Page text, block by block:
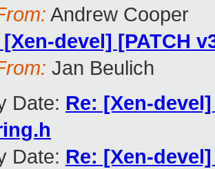
Andrew Cooper
[Xen-devel] [PATCH
Jan Beulich
Date: Re: [Xen-
Date: Re: [Xen-